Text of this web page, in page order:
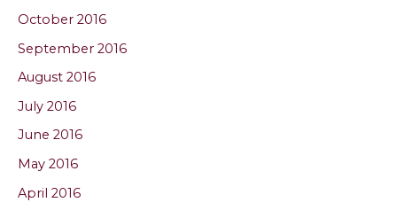
October 2016
September 2016
August 2016
July 2016
June 2016
May 2016
April 2016